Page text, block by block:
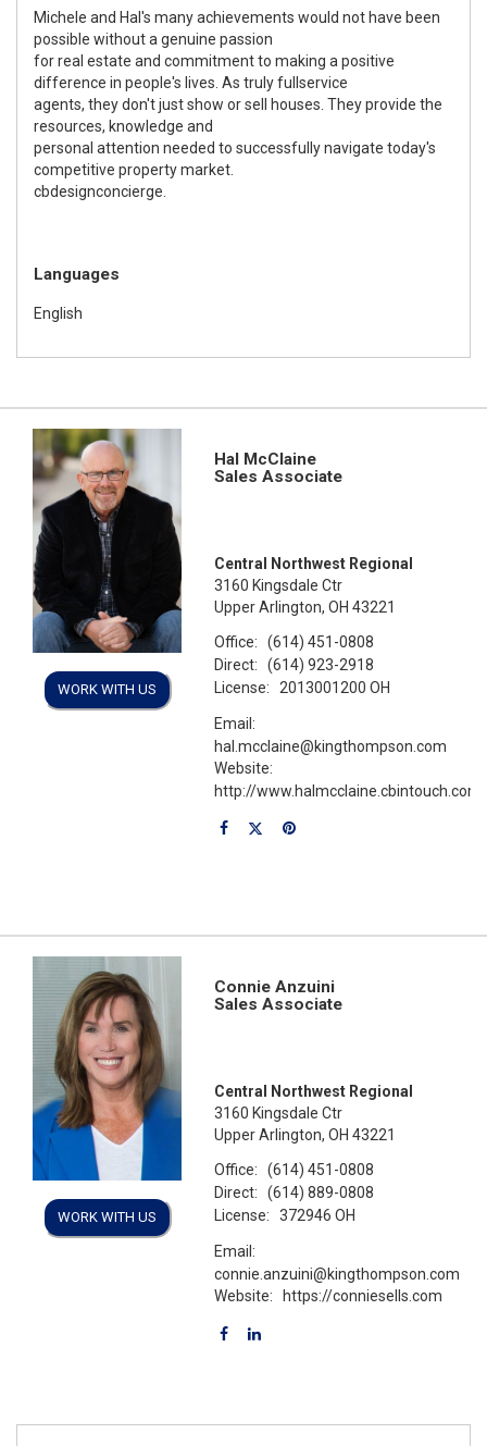
Michele and Hal's many achievements would not have been
possible without a genuine passion
for real estate and commitment to making a positive
difference in people's lives. As truly fullservice
agents, they don't just show or sell houses. They provide the
resources, knowledge and
personal attention needed to successfully navigate today's
competitive property market.
cbdesignconcierge.
Languages
English
WORK WITH US
Hal McClaine
Sales Associate
Central Northwest Regional
3160 Kingsdale Ctr
Upper Arlington, OH 43221
Office:
(614) 451-0808
Direct:
(614) 923-2918
License:
2013001200 OH
Email:
hal.mcclaine@kingthompson.com
Website:
http://www.halmcclaine.cbintouch.com
WORK WITH US
Connie Anzuini
Sales Associate
Central Northwest Regional
3160 Kingsdale Ctr
Upper Arlington, OH 43221
Office:
(614) 451-0808
Direct:
(614) 889-0808
License:
372946 OH
Email:
connie.anzuini@kingthompson.com
Website:
https://conniesells.com